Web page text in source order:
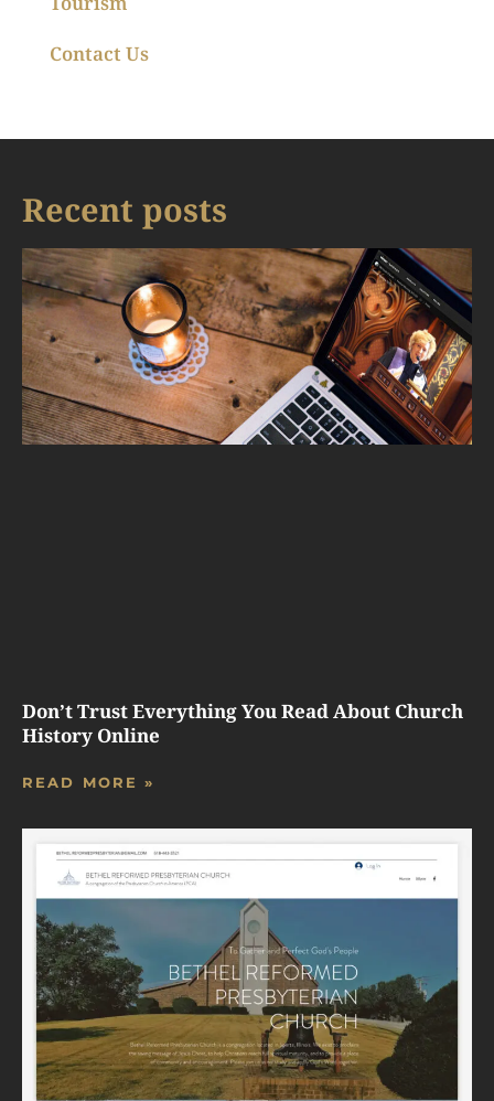
Contact Us
Recent posts
Don’t Trust Everything You Read About Church
History Online
READ MORE »